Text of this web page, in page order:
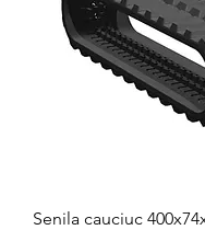
Senila cauciuc